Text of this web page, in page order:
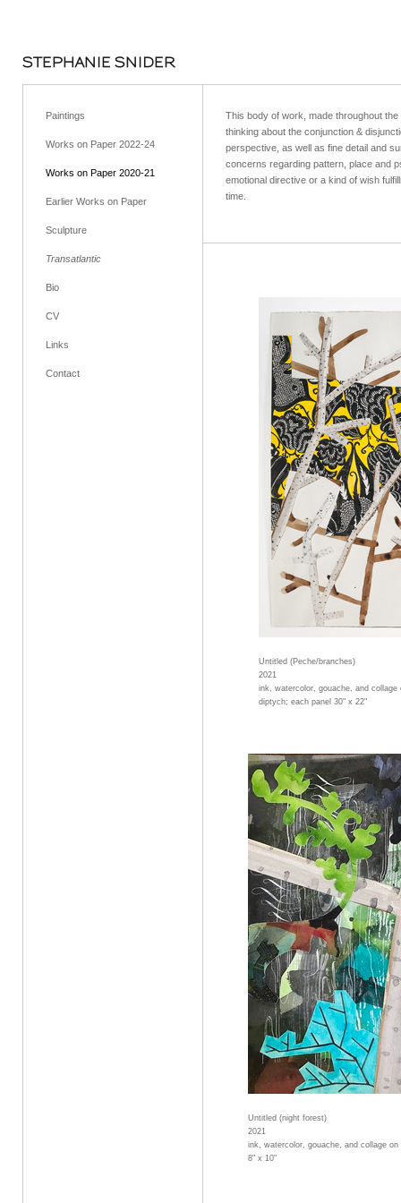
STEPHANIE SNIDER
Paintings
Works on Paper 2022-24
Works on Paper 2020-21
Earlier Works on Paper
Sculpture
Transatlantic
Bio
CV
Links
Contact
This body of work, made throughout
thinking about the conjunction &
perspective, as well as fine detail and
concerns regarding pattern, place and
emotional directive or a kind of wish
time.
Untitled (Peche/branches)
2021
ink, watercolor, gouache, and collage
diptych; each panel 30" x 22"
Untitled (night forest)
2021
ink, watercolor, gouache, and collage on
8" x 10"